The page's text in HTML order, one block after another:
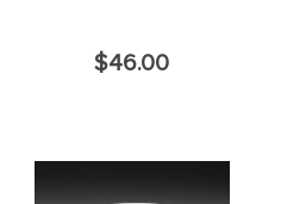
$46.00